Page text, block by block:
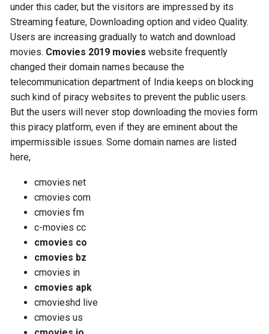
under this cader, but the visitors are impressed by its
Streaming feature, Downloading option and video Quality.
Users are increasing gradually to watch and download
movies. Cmovies 2019 movieswebsite frequently
changed their domain names because the
telecommunication department of India keeps on blocking
such kind of piracy websites to prevent the public users.
But the users will never stop downloading the movies form
this piracy platform, even if they are eminent about the
impermissible issues. Some domain names are listed
here,
cmovies net
cmovies com
cmovies fm
c-movies cc
cmovies co
cmovies bz
cmovies in
cmovies apk
cmovieshd live
cmovies us